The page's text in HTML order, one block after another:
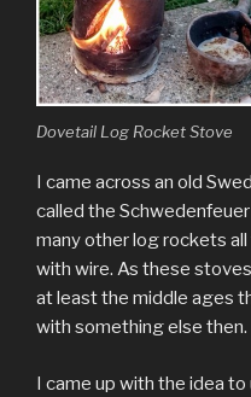
Dovetail Log Rocket Stove
I came across an old
called the
many other log rockets
with wire. As these
at least the middle ages
with something else then.
I came up with the idea